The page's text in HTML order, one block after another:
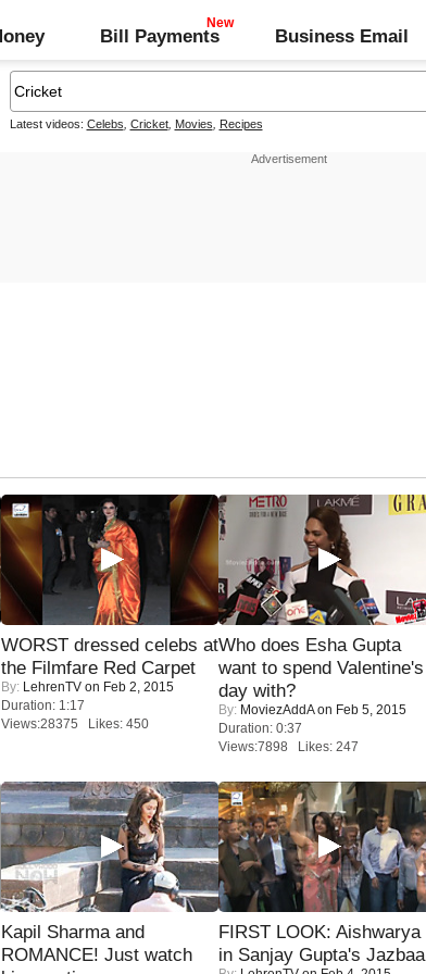
Bill Payments Business Email
Latest videos: Celebs Cricket, Movies Recipes
WORST dressed celebs at
the Filmfare Red Carpet
By: LehrenTV on Feb 2, 2015
Duration: 1:17
Views:28375 Likes: 450
Who does Esha Gupta
want to spend Valentine's
day with?
By: MoviezAddAon Feb 5, 2015
Duration: 0:37
Views:7898 Likes: 247
Kapil Sharma and
ROMANCE! Just watch
FIRST LOOK: Aishwarya
in Sanjay Gupta's Jazbaa